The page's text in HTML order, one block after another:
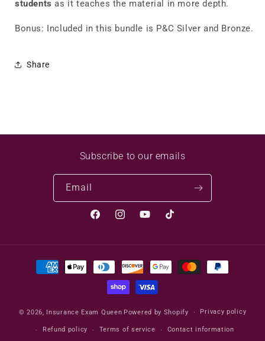
students as it teaches the material in more depth.
Bonus: Included in this bundle is P&C Silver and Bronze.
Share
Subscribe to our emails
Email
FacebookInstagramYouTubeTikTok
Payment
methods
© 2026, Insurance Exam Queen Powered by Shopify Privacy policy
Refund policy Terms of service Contact information